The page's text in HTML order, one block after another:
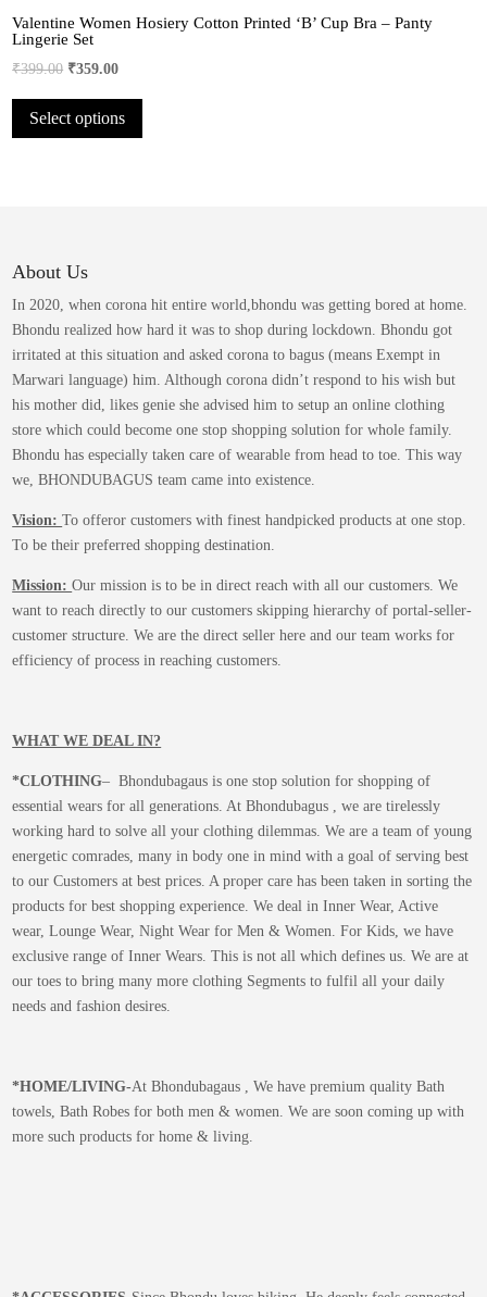
Valentine Women Hosiery Cotton Printed ‘B’ Cup Bra – Panty
Lingerie Set
₹399.00 Original
was:
₹399.00.
₹359.00Current
is:
₹359.00.
Select options
has
page
About Us
In 2020, when corona hit entire world,bhondu was getting bored at home.
Bhondu realized how hard it was to shop during lockdown. Bhondu got
irritated at this situation and asked corona to bagus (means Exempt in
Marwari language) him. Although corona didn’t respond to his wish but
his mother did, likes genie she advised him to setup an online clothing
store which could become one stop shopping solution for whole family.
Bhondu has especially taken care of wearable from head to toe. This way
we, BHONDUBAGUS team came into existence.
Vision:To offeror customers with finest handpicked products at one stop.
To be their preferred shopping destination.
Mission:Our mission is to be in direct reach with all our customers. We
want to reach directly to our customers skipping hierarchy of portal-seller-
customer structure. We are the direct seller here and our team works for
efficiency of process in reaching customers.
WHAT WE DEAL IN?
*CLOTHING– Bhondubagaus is one stop solution for shopping of
essential wears for all generations. At Bhondubagus , we are tirelessly
working hard to solve all your clothing dilemmas. We are a team of young
energetic comrades, many in body one in mind with a goal of serving best
to our Customers at best prices. A proper care has been taken in sorting the
products for best shopping experience. We deal in Inner Wear, Active
wear, Lounge Wear, Night Wear for Men & Women. For Kids, we have
exclusive range of Inner Wears. This is not all which defines us. We are at
our toes to bring many more clothing Segments to fulfil all your daily
needs and fashion desires.
*HOME/LIVING-At Bhondubagaus , We have premium quality Bath
towels, Bath Robes for both men & women. We are soon coming up with
more such products for home & living.